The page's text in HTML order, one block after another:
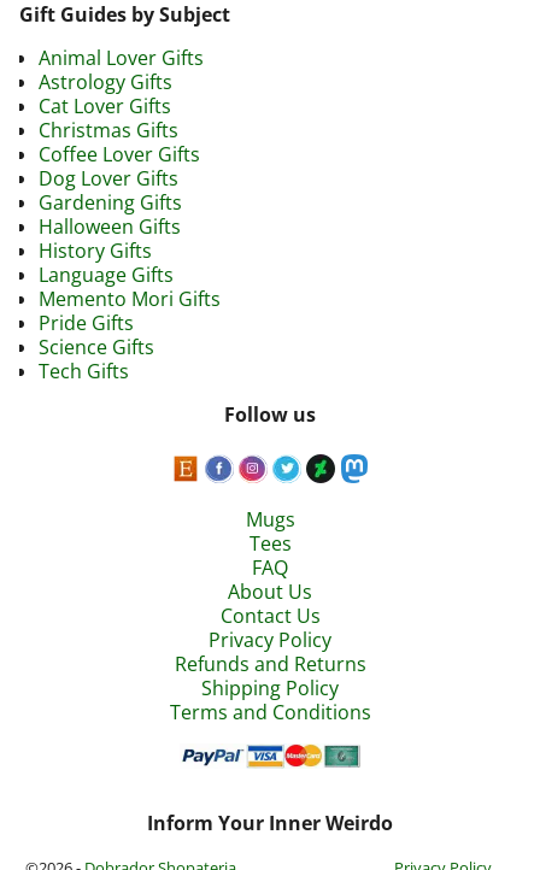
Gift Guides by Subject
Animal Lover Gifts
Astrology Gifts
Cat Lover Gifts
Christmas Gifts
Coffee Lover Gifts
Dog Lover Gifts
Gardening Gifts
Halloween Gifts
History Gifts
Language Gifts
Memento Mori Gifts
Pride Gifts
Science Gifts
Tech Gifts
Follow us
Mugs
Tees
FAQ
About Us
Contact Us
Privacy Policy
Refunds and Returns
Shipping Policy
Terms and Conditions
Inform Your Inner Weirdo